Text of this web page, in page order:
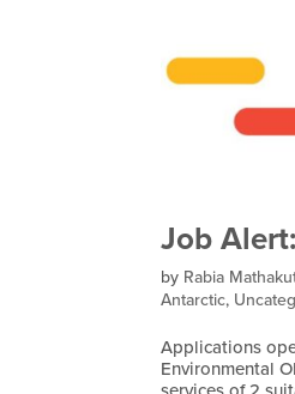
Job
by Rabia
Antarctic,
Applications
Environmental